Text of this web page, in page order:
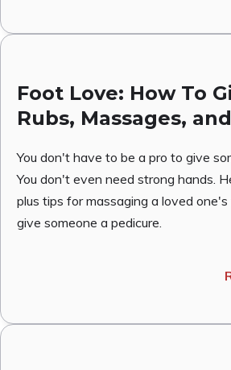
Foot Love: How To
Rubs, Massages,
You don't have to be a pro to give
You don't even need strong hands.
plus tips for massaging a loved
give someone a pedicure.